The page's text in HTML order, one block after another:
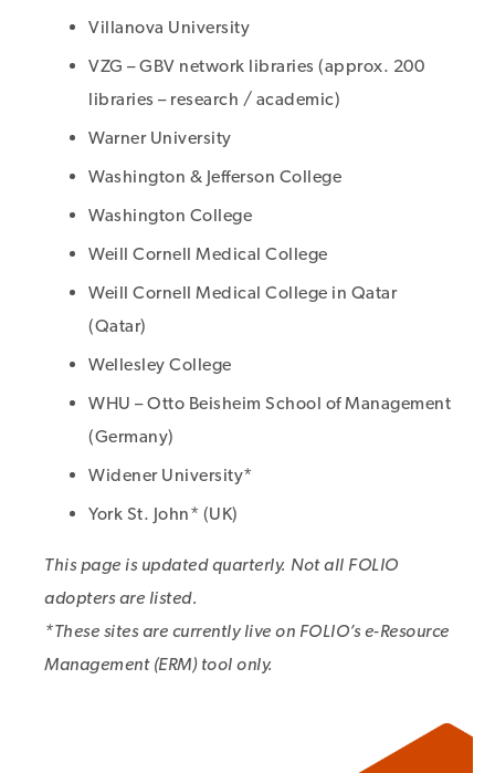
Villanova University
VZG – GBV network libraries (approx. 200
libraries – research / academic)
Warner University
Washington & Jefferson College
Washington College
Weill Cornell Medical College
Weill Cornell Medical College in Qatar
(Qatar)
Wellesley College
WHU – Otto Beisheim School of Management
(Germany)
Widener University*
York St. John* (UK)
This page is updated quarterly. Not all FOLIO
adopters are listed.
*These sites are currently live on FOLIO’s e-Resource
Management (ERM) tool only.